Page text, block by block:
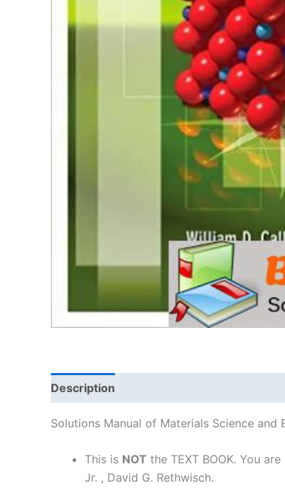
Description
Solutions Manual of Materials Science
This is NOT the TEXT BOOK. You
Jr. , David G. Rethwisch.